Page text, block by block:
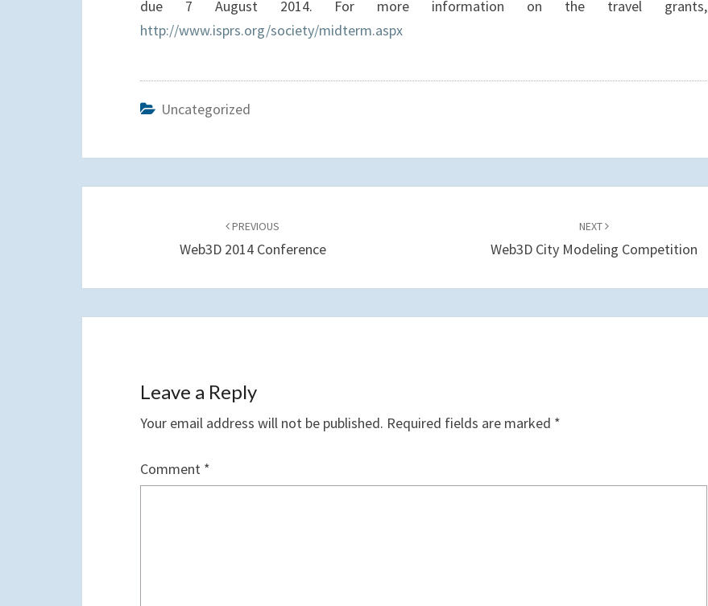
due 7 August 2014. For more information on the travel grants,
http://www.isprs.org/society/midterm.aspx
Uncategorized
PREVIOUS
Web3D 2014 Conference
NEXT
Web3D City Modeling Competition
Leave a Reply
Your email address will not be published. Required fields are marked *
Comment *